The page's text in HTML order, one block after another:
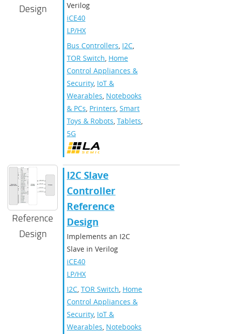
Design
Verilog
iCE40
LP/HX
Bus Controllers, I2C,
TOR Switch, Home
Control Appliances &
Security, IoT &
Wearables, Notebooks
& PCs, Printers, Smart
Toys & Robots, Tablets,
5G
Reference
Design
I2C Slave
Controller
Reference
Design
Implements an I2C
Slave in Verilog
iCE40
LP/HX
I2C, TOR Switch, Home
Control Appliances &
Security, IoT &
Wearables, Notebooks